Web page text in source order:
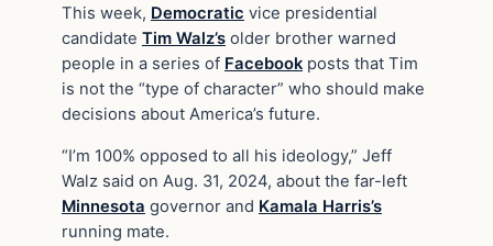
This week, Democratic vice presidential
candidate Tim Walz’s older brother warned
people in a series of Facebook posts that Tim
is not the “type of character” who should make
decisions about America’s future.
“I’m 100% opposed to all his ideology,” Jeff
Walz said on Aug. 31, 2024, about the far-left
Minnesota governor and Kamala Harris’s
running mate.